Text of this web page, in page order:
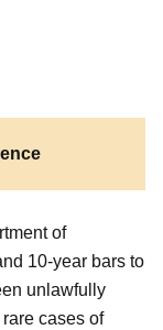
of
10-year bars to
unlawfully
cases of